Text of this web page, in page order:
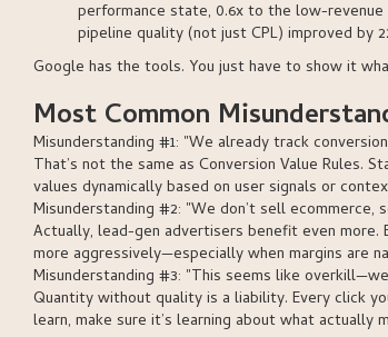
performance state, 0.6x to the low-
pipeline quality (not just CPL) improved by
Google has the tools. You just have to show it
Most Common
Misunderstanding #1: "We already track
That’s not the same as Conversion Value Rules.
values dynamically based on user signals or
Misunderstanding #2: "We don’t sell ecommerce,
Actually, lead-gen advertisers benefit even more.
more aggressively—especially when margins are
Misunderstanding #3: "This seems like
Quantity without quality is a liability. Every click
learn, make sure it’s learning about what